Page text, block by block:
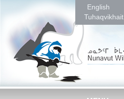
English
Tuhaqvikhait